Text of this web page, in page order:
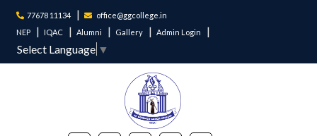
77678 11134
office@ggcollege.in
NEP
IQAC Alumni Gallery Admin Login
Select Language ▼